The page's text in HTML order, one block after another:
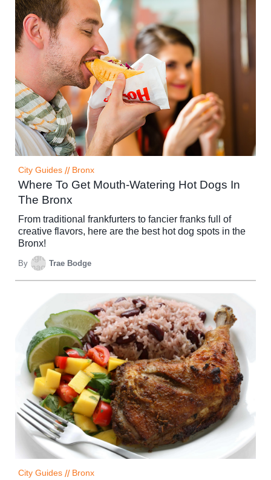
City Guides // Bronx
Where To Get Mouth-Watering Hot Dogs In
The Bronx
From traditional frankfurters to fancier franks full of
creative flavors, here are the best hot dog spots in the
Bronx!
By Trae Bodge
City Guides // Bronx